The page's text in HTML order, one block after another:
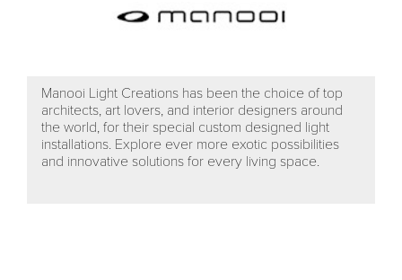
Manooi Light Creations has been the choice of top
architects, art lovers, and interior designers around
the world, for their special custom designed light
installations. Explore ever more exotic possibilities
and innovative solutions for every living space.